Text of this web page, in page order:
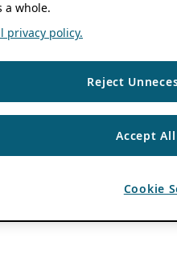
a whole.
privacy policy.
Reject
Accept
Cookie